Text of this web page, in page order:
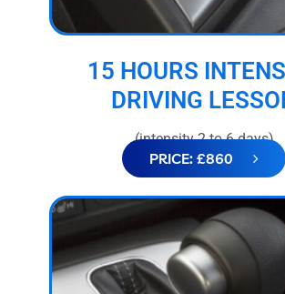
15 HOURS
DRIVING
(intensity 2 to 6 days)
PRICE: £860